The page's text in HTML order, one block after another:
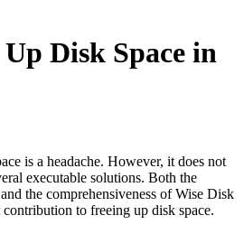
Disk Space in
is a headache. However, it does not
executable solutions. Both the
the comprehensiveness of Wise Disk
to freeing up disk space.